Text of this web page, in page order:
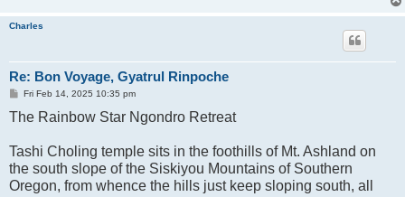
Charles
Re: Bon Voyage, Gyatrul Rinpoche
P
s
t
Fri Feb 14, 2025 10:35 pm
The Rainbow Star Ngondro Retreat
Tashi Choling temple sits in the foothills of Mt. Ashland on
the south slope of the Siskiyou Mountains of Southern
Oregon, from whence the hills just keep sloping south, all